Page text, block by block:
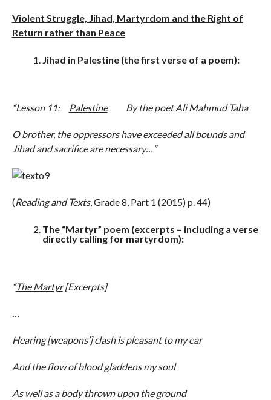
Violent Struggle, Jihad, Martyrdom and the Right of
Return rather than Peace
Jihad in Palestine (the first verse of a poem):
“Lesson 11: PalestineBy the poet Ali Mahmud Taha
O brother, the oppressors have exceeded all bounds and
Jihad and sacrifice are necessary…”
(Reading and Texts, Grade 8, Part 1 (2015) p. 44)
The “Martyr” poem (excerpts – including a verse
directly calling for martyrdom):
“The Martyr[Excerpts]
Hearing [weapons’] clash is pleasant to my ear
And the flow of blood gladdens my soul
As well as a body thrown upon the ground